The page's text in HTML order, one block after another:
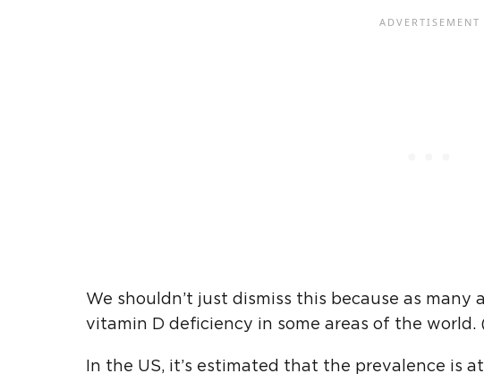
We shouldn’t just dismiss this because as many
vitamin D deficiency in some areas of the world.
In the US, it’s estimated that the prevalence is